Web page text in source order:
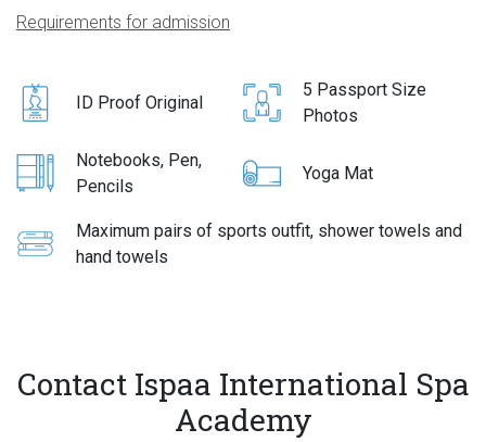
Requirements for admission
ID Proof Original
5 Passport Size
Photos
Notebooks, Pen,
Pencils
Yoga Mat
Maximum pairs of sports outfit, shower towels and
hand towels
Contact Ispaa International Spa
Academy